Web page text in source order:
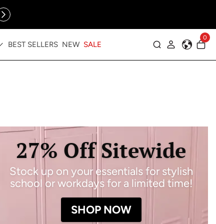
BEST SELLERS NEW SALE
0
27% Off Sitewide
Stock up on your essentials for stylish
school or workdays for a limited time!
SHOP NOW